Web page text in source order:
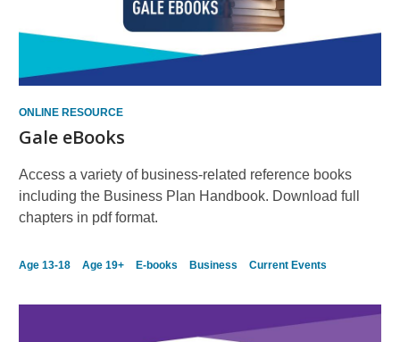
ONLINE RESOURCE
Gale eBooks
Access a variety of business-related reference books
including the Business Plan Handbook. Download full
chapters in pdf format.
Age 13-18 Age 19+ E-books Business Current Events